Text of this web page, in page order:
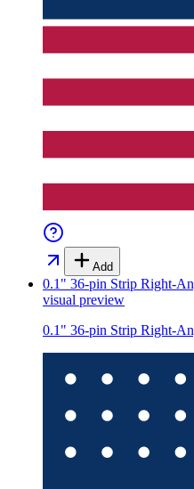
Add
0.1" 36-pin Strip Right-
visual preview
0.1" 36-pin Strip Right-